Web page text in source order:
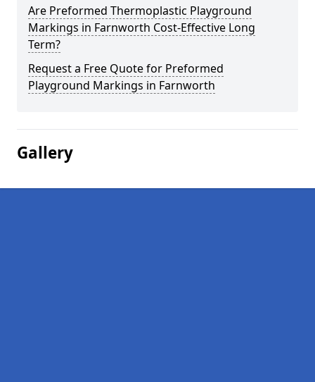
Are Preformed Thermoplastic Playground
Markings in Farnworth Cost-Effective Long
Term?
Request a Free Quote for Preformed
Playground Markings in Farnworth
Gallery